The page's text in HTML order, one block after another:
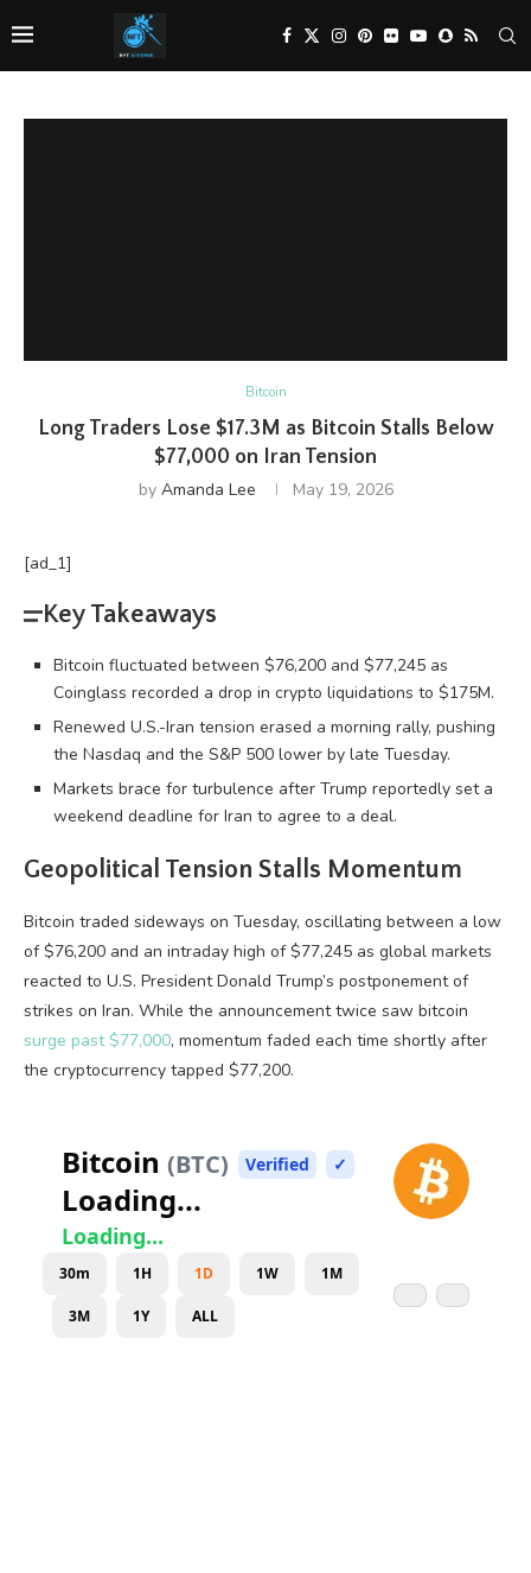
Bitcoin
Long Traders Lose $17.3M as Bitcoin Stalls Below
$77,000 on Iran Tension
by Amanda Lee May 19, 2026
[ad_1]
Key Takeaways
Bitcoin fluctuated between $76,200 and $77,245 as
Coinglass recorded a drop in crypto liquidations to $175M.
Renewed U.S.-Iran tension erased a morning rally, pushing
the Nasdaq and the S&P 500 lower by late Tuesday.
Markets brace for turbulence after Trump reportedly set a
weekend deadline for Iran to agree to a deal.
Geopolitical Tension Stalls Momentum
Bitcoin traded sideways on Tuesday, oscillating between a low
of $76,200 and an intraday high of $77,245 as global markets
reacted to U.S. President Donald Trump’s postponement of
strikes on Iran. While the announcement twice saw bitcoin
surge past $77,000, momentum faded each time shortly after
the cryptocurrency tapped $77,200.